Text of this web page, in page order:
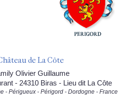
de La Côte
Olivier Guillaume
- 24310 Biras - Lieu dit La Côte
- Périgueux - Périgord - Dordogne - France